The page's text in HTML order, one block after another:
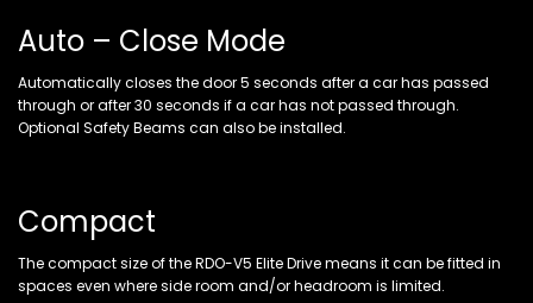
Auto – Close Mode
Automatically closes the door 5 seconds after a car has passed
through or after 30 seconds if a car has not passed through.
Optional Safety Beams can also be installed.
Compact
The compact size of the RDO-V5 Elite Drive means it can be fitted in
spaces even where side room and/or headroom is limited.